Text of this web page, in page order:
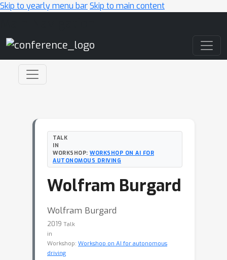
Skip to yearly menu barSkip to main content
TALK
IN
WORKSHOP: WORKSHOP ON AI FOR
AUTONOMOUS DRIVING
Wolfram Burgard
Wolfram Burgard
2019 Talk
in
Workshop: Workshop on AI for autonomous
driving